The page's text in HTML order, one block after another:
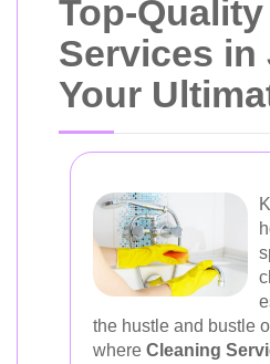
Top-
Services in
Your
the hustle and bustle
where Cleaning